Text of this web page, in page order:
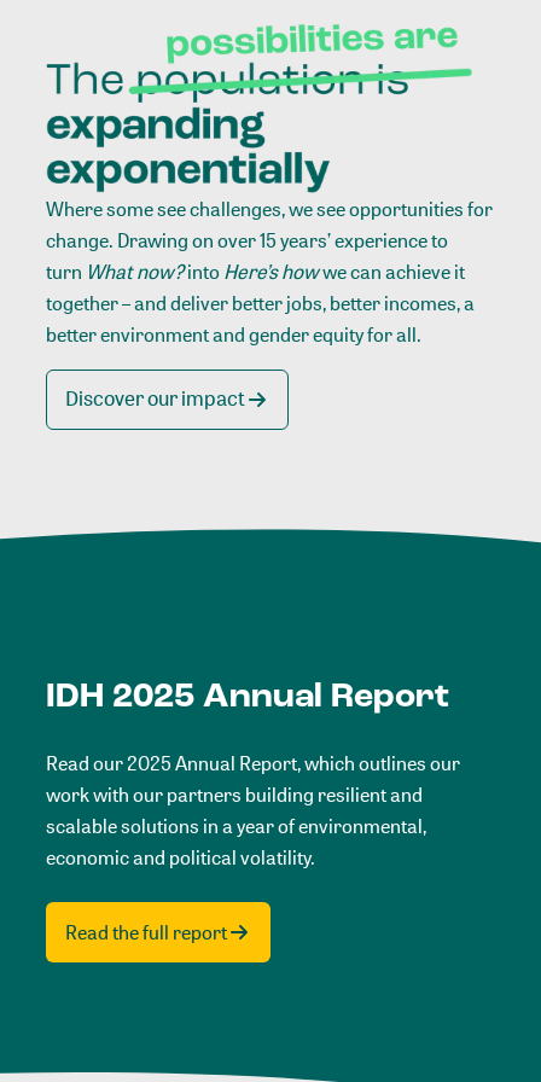
Where some see challenges, we see opportunities for
change. Drawing on over 15 years’ experience to
turn What now?intoHere’s howwe can achieve it
together – and deliver better jobs, better incomes, a
better environment and gender equity for all.
Discover our impact
IDH 2025 Annual Report
Read our 2025 Annual Report, which outlines our
work with our partners building resilient and
scalable solutions in a year of environmental,
economic and political volatility.
Read the full report